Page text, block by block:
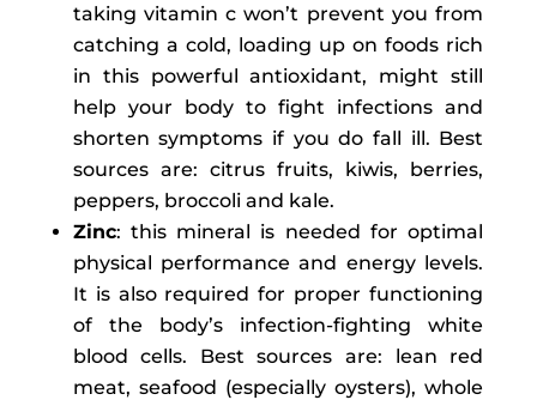
taking vitamin c won’t prevent you from
catching a cold, loading up on foods rich
in this powerful antioxidant, might still
help your body to fight infections and
shorten symptoms if you do fall ill. Best
sources are: citrus fruits, kiwis, berries,
peppers, broccoli and kale.
Zinc: this mineral is needed for optimal
physical performance and energy levels.
It is also required for proper functioning
of the body’s infection-fighting white
blood cells. Best sources are: lean red
meat, seafood (especially oysters), whole